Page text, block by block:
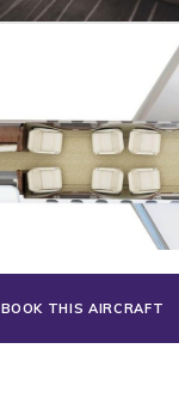
BOOK THIS AIRCRAFT